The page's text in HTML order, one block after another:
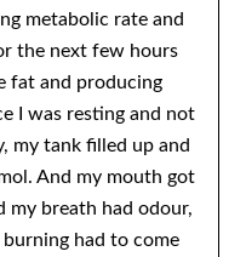
metabolic rate and
the next few hours
fat and producing
I was resting and not
my tank filled up and
And my mouth got
my breath had odour,
burning had to come